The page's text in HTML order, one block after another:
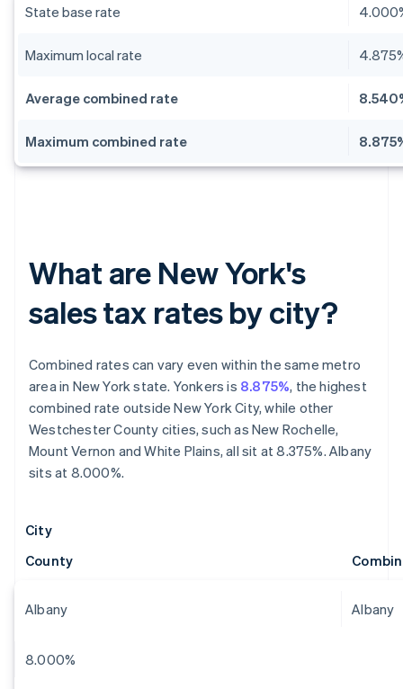
State base rate
Maximum local rate
Average combined rate
Maximum combined rate
What are New York's
sales tax rates by city?
Combined rates can vary even within the same metro
area in New York state. Yonkers is 8.875%, the highest
combined rate outside New York City, while other
Westchester County cities, such as New Rochelle,
Mount Vernon and White Plains, all sit at 8.375%. Albany
sits at 8.000%.
City
County
Albany Albany
8.000%